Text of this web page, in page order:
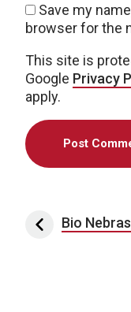
Save my
browser for the
This site is
Google Privacy
apply.
Post
Bio